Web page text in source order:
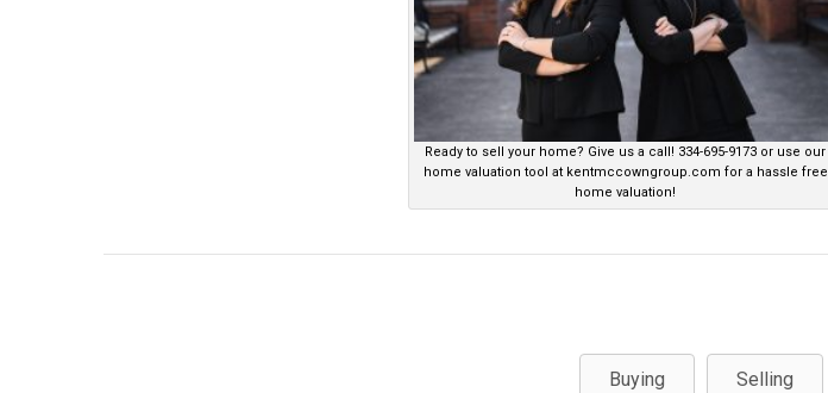
Ready to sell your home? Give us a call! 334-695-9173 or use our
home valuation tool at kentmccowngroup.com for a hassle free
home valuation!
Buying Selling